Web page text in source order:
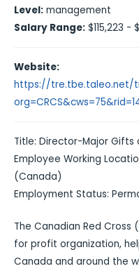
Level: management
Salary Range: $115,223 -
Website:
https://tre.tbe.taleo.net/
Title: Director-Major Gifts
Employee Working
(Canada)
Employment Status:
The Canadian Red Cross
for profit organization,
Canada and around the